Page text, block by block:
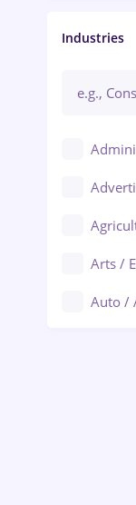
Industries
Arts /
Auto /